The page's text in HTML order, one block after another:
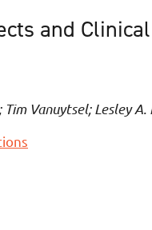
and
Tim Vanuytsel; Lesley